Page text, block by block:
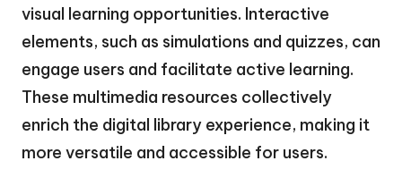
visual learning opportunities. Interactive
elements, such as simulations and quizzes, can
engage users and facilitate active learning.
These multimedia resources collectively
enrich the digital library experience, making it
more versatile and accessible for users.